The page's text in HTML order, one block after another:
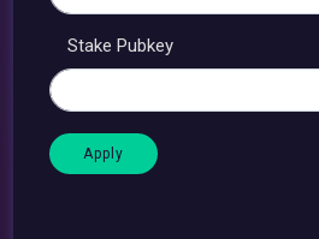
Stake Pubkey